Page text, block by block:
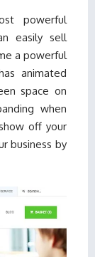
powerful
easily sell
a powerful
animated
space on
when
off your
business by